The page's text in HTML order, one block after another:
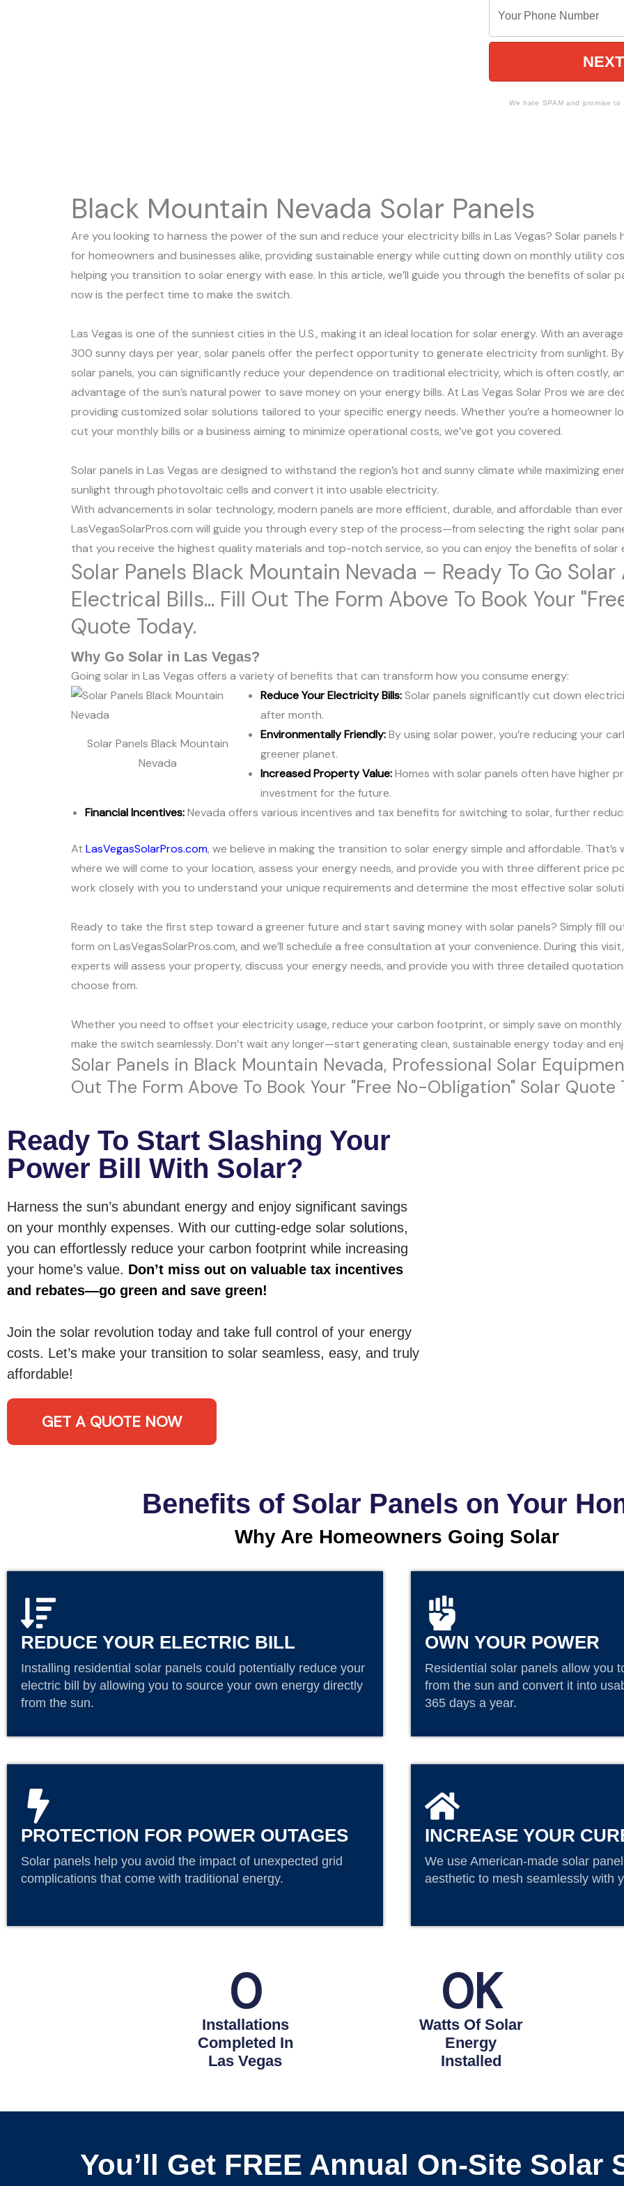
e
E
u
P
m
b
e
r
We hate SPAM and promise
Black Mountain Nevada Solar Panels
Are you looking to harness the power of the sun and reduce your electricity bills in Las Vegas? Solar
for homeowners and businesses alike, providing sustainable energy while cutting down on monthly utility
helping you transition to solar energy with ease. In this article, we’ll guide you through the benefits of solar
now is the perfect time to make the switch.
Las Vegas is one of the sunniest cities in the U.S., making it an ideal location for solar energy. With an
300 sunny days per year, solar panels offer the perfect opportunity to generate electricity from sunlight.
solar panels, you can significantly reduce your dependence on traditional electricity, which is often costly,
advantage of the sun’s natural power to save money on your energy bills. At Las Vegas Solar Pros we are
providing customized solar solutions tailored to your specific energy needs. Whether you’re a homeowner
cut your monthly bills or a business aiming to minimize operational costs, we’ve got you covered.
Solar panels in Las Vegas are designed to withstand the region’s hot and sunny climate while maximizing
sunlight through photovoltaic cells and convert it into usable electricity.
With advancements in solar technology, modern panels are more efficient, durable, and affordable than
LasVegasSolarPros.com will guide you through every step of the process—from selecting the right solar
that you receive the highest quality materials and top-notch service, so you can enjoy the benefits of solar
Solar Panels Black Mountain Nevada – Ready To Go
Electrical Bills... Fill Out The Form Above To Book Your
Quote Today.
Why Go Solar in Las Vegas?
Going solar in Las Vegas offers a variety of benefits that can transform how you consume energy:
Solar Panels Black Mountain
Nevada
Reduce Your Electricity Bills:Solar panels significantly cut down
after month.
Environmentally Friendly:By using solar power, you’re reducing your
greener planet.
Increased Property Value:Homes with solar panels often have higher
investment for the future.
Financial Incentives:Nevada offers various incentives and tax benefits for switching to solar, further
At LasVegasSolarPros.com, we believe in making the transition to solar energy simple and affordable.
where we will come to your location, assess your energy needs, and provide you with three different price
work closely with you to understand your unique requirements and determine the most effective solar
Ready to take the first step toward a greener future and start saving money with solar panels? Simply fill
form on LasVegasSolarPros.com, and we’ll schedule a free consultation at your convenience. During this
experts will assess your property, discuss your energy needs, and provide you with three detailed
choose from.
Whether you need to offset your electricity usage, reduce your carbon footprint, or simply save on monthly
make the switch seamlessly. Don’t wait any longer—start generating clean, sustainable energy today and
Solar Panels in Black Mountain Nevada, Professional Solar
Out The Form Above To Book Your "Free No-Obligation" Solar Quote
Ready To Start Slashing Your
Power Bill With Solar?
Harness the sun’s abundant energy and enjoy significant savings
on your monthly expenses. With our cutting-edge solar solutions,
you can effortlessly reduce your carbon footprint while increasing
your home’s value. Don’t miss out on valuable tax incentives
and rebates—go green and save green!
Join the solar revolution today and take full control of your energy
costs. Let’s make your transition to solar seamless, easy, and truly
affordable!
GET A QUOTE NOW
Benefits of Solar Panels on Your
Why Are Homeowners Going Solar
REDUCE YOUR ELECTRIC BILL
Installing residential solar panels could potentially reduce your
electric bill by allowing you to source your own energy directly
from the sun.
OWN YOUR POWER
Residential solar panels allow you
from the sun and convert it into
365 days a year.
PROTECTION FOR POWER OUTAGES
Solar panels help you avoid the impact of unexpected grid
complications that come with traditional energy.
INCREASE YOUR
We use American-made solar
aesthetic to mesh seamlessly with
0
Installations
Completed In
Las Vegas
0K
Watts Of Solar
Energy
Installed
You’ll Get FREE Annual On-Site Solar